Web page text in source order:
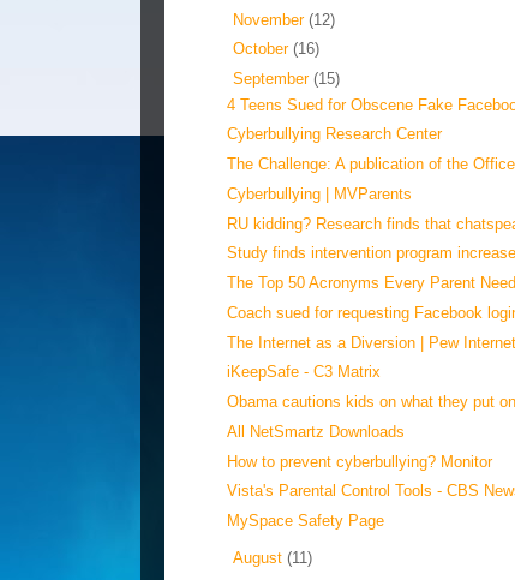
November (12)
October (16)
September (15)
4 Teens Sued for Obscene Fake
Cyberbullying Research Center
The Challenge: A publication of the
Cyberbullying | MVParents
RU kidding? Research finds that
Study finds intervention program
The Top 50 Acronyms Every Parent
Coach sued for requesting Facebook
The Internet as a Diversion | Pew Internet
iKeepSafe - C3 Matrix
Obama cautions kids on what they put
All NetSmartz Downloads
How to prevent cyberbullying? Monitor
Vista's Parental Control Tools - CBS
MySpace Safety Page
August (11)